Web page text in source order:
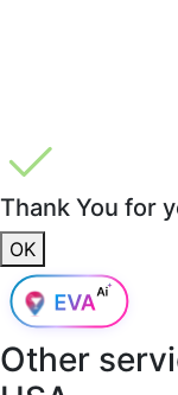
Thank You for
OK
Other